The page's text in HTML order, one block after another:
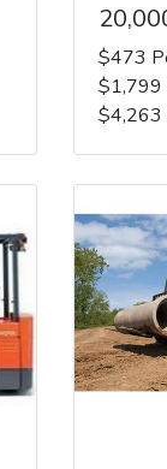
$473
$1,799
$4,263